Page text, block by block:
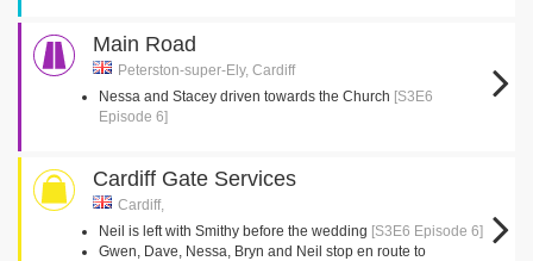
Main Road
Peterston-super-Ely, Cardiff
Nessa and Stacey driven towards the Church [S3E6
Episode 6]
Cardiff Gate Services
Cardiff,
Neil is left with Smithy before the wedding [S3E6 Episode 6]
Gwen, Dave, Nessa, Bryn and Neil stop en route to